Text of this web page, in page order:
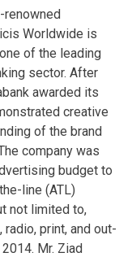
renowned
Worldwide is
of the leading
sector. After
awarded its
creative
of the brand
company was
budget to
line (ATL)
not limited to,
print, and out-
Mr. Ziad